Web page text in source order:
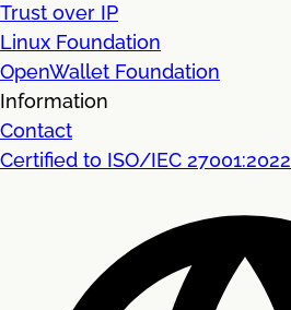
Trust over IP
Linux Foundation
OpenWallet Foundation
Information
Contact
Certified to ISO/IEC 27001:2022